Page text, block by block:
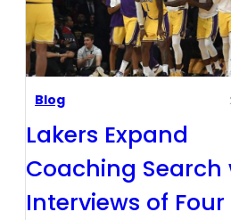
Blog
Lakers Expand
Coaching Search
Interviews of Four